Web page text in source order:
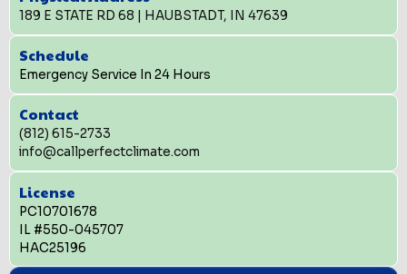
189 E STATE RD 68 | HAUBSTADT, IN 47639
Schedule
Emergency Service In 24 Hours
Contact
(812) 615-2733
info@callperfectclimate.com
License
PC10701678
IL #550-045707
HAC25196